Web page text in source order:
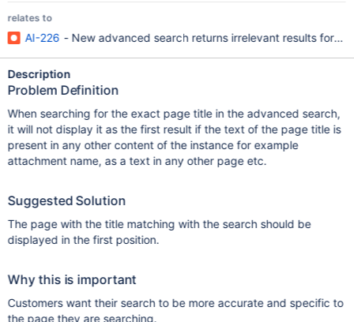
relates to
AI-226 - New advanced search returns irrelevant results for
Description
Problem Definition
When searching for the exact page title in the advanced search,
it will not display it as the first result if the text of the page title is
present in any other content of the instance for example
attachment name, as a text in any other page etc.
Suggested Solution
The page with the title matching with the search should be
displayed in the first position.
Why this is important
Customers want their search to be more accurate and specific to
the page they are searching.